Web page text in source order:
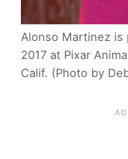
Alonso Martinez is
2017 at Pixar
Calif. (Photo by